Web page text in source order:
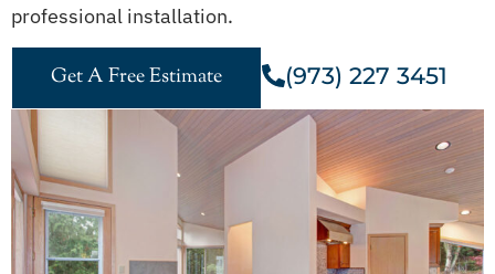
professional installation.
Get A Free Estimate (973) 227 3451